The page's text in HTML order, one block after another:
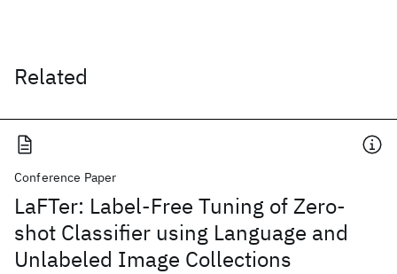
Related
Conference Paper
LaFTer: Label-Free Tuning of Zero-
shot Classifier using Language and
Unlabeled Image Collections